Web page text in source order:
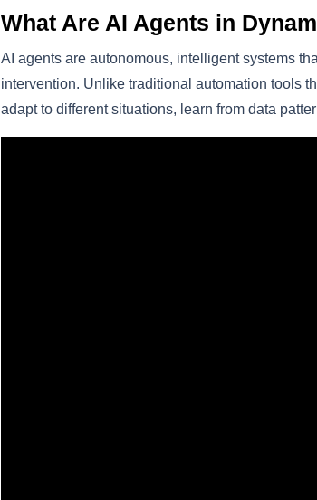
What Are AI Agents in
AI agents are autonomous, intelligent systems
intervention. Unlike traditional automation tools
adapt to different situations, learn from data